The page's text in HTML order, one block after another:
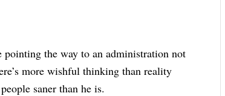
pointing the way to an administration not
more wishful thinking than reality
saner than he is.